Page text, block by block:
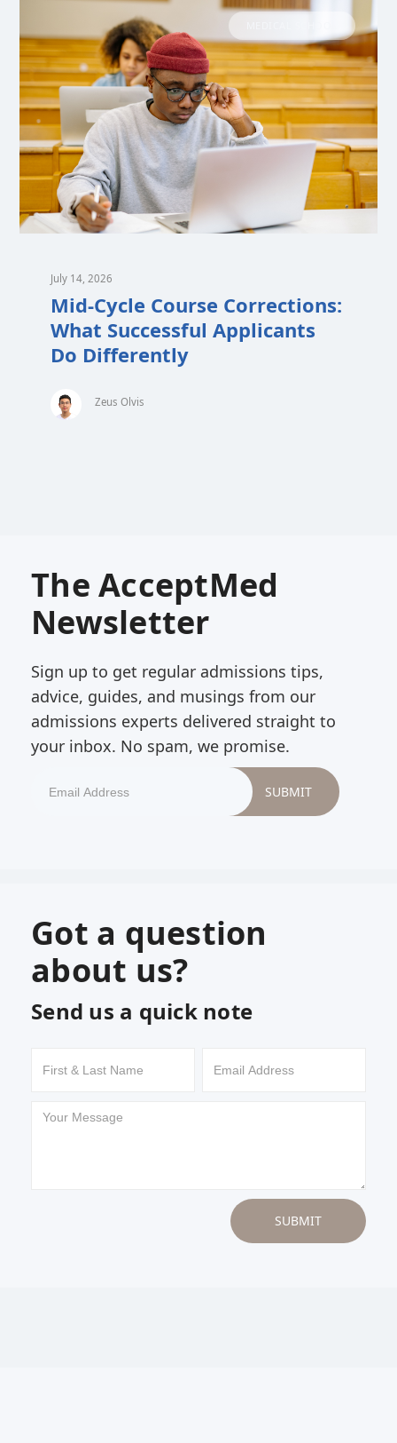
July 14, 2026
Mid-Cycle Course Corrections:
What Successful Applicants
Do Differently
Zeus Olvis
The AcceptMed
Newsletter
Sign up to get regular admissions tips,
advice, guides, and musings from our
admissions experts delivered straight to
your inbox. No spam, we promise.
Got a question
about us?
Send us a quick note